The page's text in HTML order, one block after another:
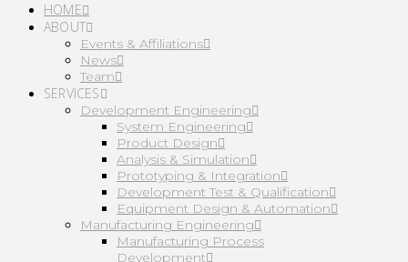
HOME
ABOUT
Events & Affiliations
News
Team
SERVICES
Development Engineering
System Engineering
Product Design
Analysis & Simulation
Prototyping & Integration
Development Test & Qualification
Equipment Design & Automation
Manufacturing Engineering
Manufacturing Process
Development